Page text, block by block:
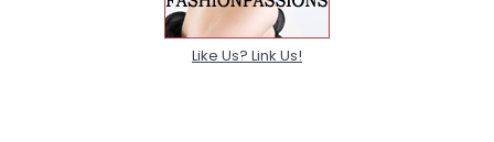
Like Us? Link Us!